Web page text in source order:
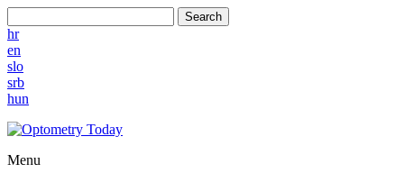
Search
hr
en
slo
srb
hun
Menu